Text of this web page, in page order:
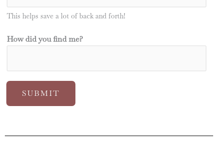
This helps save a lot of back and forth!
How did you find me?
SUBMIT